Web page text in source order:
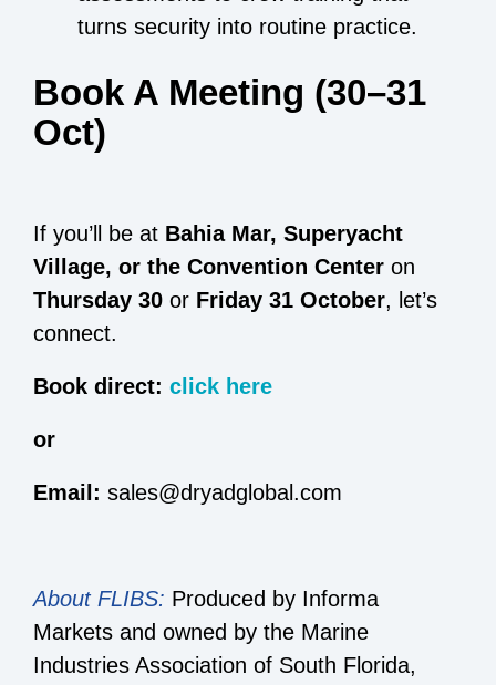
turns security into routine practice.
Book A Meeting (30–31
Oct)
If you’ll be at Bahia Mar, Superyacht
Village, or the Convention Center on
Thursday 30 or Friday 31 October, let’s
connect.
Book direct: click here
or
Email: sales@dryadglobal.com
About FLIBS: Produced by Informa
Markets and owned by the Marine
Industries Association of South Florida,